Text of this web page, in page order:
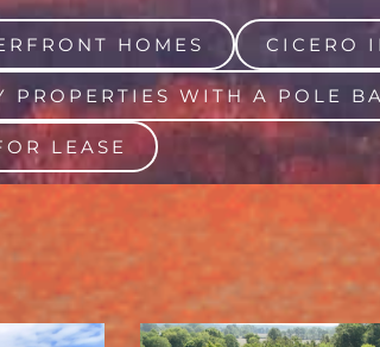
HOMES CICERO
PROPERTIES WITH A POLE
LEASE